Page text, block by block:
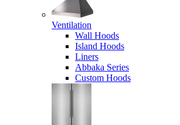
Ventilation
Wall Hoods
Island Hoods
Liners
Abbaka Series
Custom Hoods